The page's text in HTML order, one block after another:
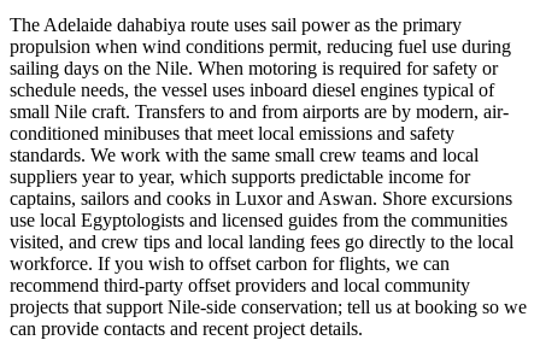
The Adelaide dahabiya route uses sail power as the primary
propulsion when wind conditions permit, reducing fuel use during
sailing days on the Nile. When motoring is required for safety or
schedule needs, the vessel uses inboard diesel engines typical of
small Nile craft. Transfers to and from airports are by modern, air-
conditioned minibuses that meet local emissions and safety
standards. We work with the same small crew teams and local
suppliers year to year, which supports predictable income for
captains, sailors and cooks in Luxor and Aswan. Shore excursions
use local Egyptologists and licensed guides from the communities
visited, and crew tips and local landing fees go directly to the local
workforce. If you wish to offset carbon for flights, we can
recommend third-party offset providers and local community
projects that support Nile-side conservation; tell us at booking so we
can provide contacts and recent project details.